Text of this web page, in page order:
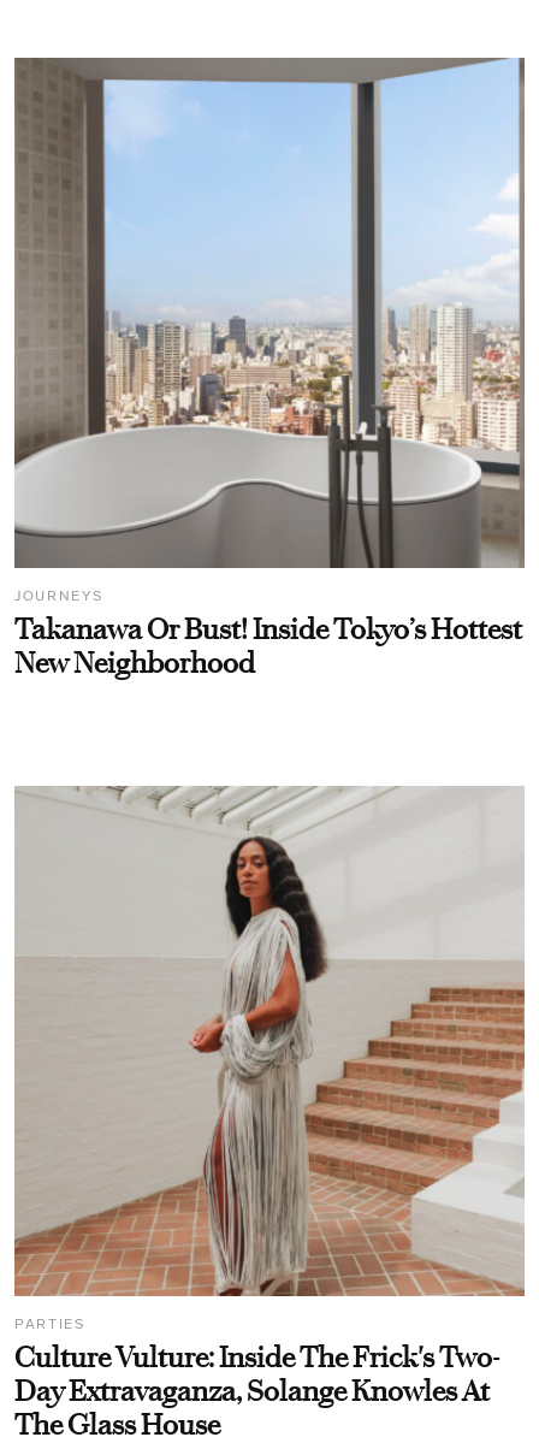
JOURNEYS
Takanawa Or Bust! Inside Tokyo’s Hottest
New Neighborhood
PARTIES
Culture Vulture: Inside The Frick's Two-
Day Extravaganza, Solange Knowles At
The Glass House